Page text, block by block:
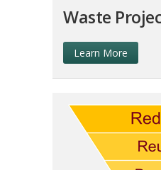
Waste
Learn More